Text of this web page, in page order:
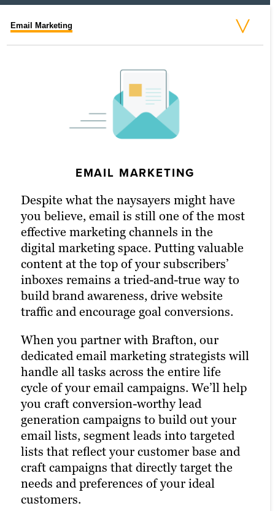
Email Marketing
EMAIL MARKETING
Despite what the naysayers might have
you believe, email is still one of the most
effective marketing channels in the
digital marketing space. Putting valuable
content at the top of your subscribers’
inboxes remains a tried-and-true way to
build brand awareness, drive website
traffic and encourage goal conversions.
When you partner with Brafton, our
dedicated email marketing strategists will
handle all tasks across the entire life
cycle of your email campaigns. We’ll help
you craft conversion-worthy lead
generation campaigns to build out your
email lists, segment leads into targeted
lists that reflect your customer base and
craft campaigns that directly target the
needs and preferences of your ideal
customers.
SOCIAL MEDIA MARKETING
An active presence across all (or at least
most) social media channels is the
hallmark of the modern, digitally savvy
brand. Many of today’s consumers take to
their favorite social media platforms
when they want to learn about a brand.
Facebook, Twitter and LinkedIn are
today’s Main Street.
Brafton’s social media strategists use a
winning combination of automation
tools, social media expertise and industry
best practices to optimize your presence
across all relevant social media channels
and build the most exposure possible for
your content.
Our persona-based approach to social
media marketing ensures your posts
reach the right people at the right time,
PPC MARKETING
With a little extra money, pay-per-click
(PPC) advertising turbocharges your
content marketing strategy and
drastically increases the chances of
reaching your target audience. Paid
channels earn you prime real estate for
your campaigns, letting you optimize the
right keywords with laser precision for
more website traffic, greater brand
awareness and a higher number of goal
conversions.
Paid ads also return highly accurate
information regarding the performance
of your campaigns. Our paid strategists
use this information to optimize your
strategies and deliver even better results
in future campaigns.